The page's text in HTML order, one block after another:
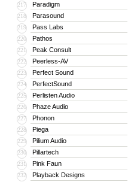
217 Paradigm
218 Parasound
219 Pass Labs
220 Pathos
221 Peak Consult
222 Peerless-AV
223 Perfect Sound
224 PerfectSound
225 Perlisten Audio
226 Phaze Audio
227 Phonon
228 Piega
229 Pilium Audio
230 Pillartech
231 Pink Faun
232 Playback Designs